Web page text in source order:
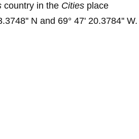
country in the Cities place
N and 69° 47' 20.3784'' W.